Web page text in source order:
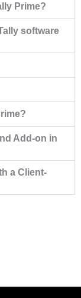
Prime?
software
Add-on in
a Client-